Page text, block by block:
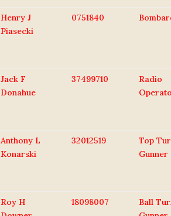
Henry J
Piasecki
0751840
Jack F
Donahue
37499710
Radio
Anthony L
Konarski
32012519
Top
Gunner
Roy H
18098007
Ball